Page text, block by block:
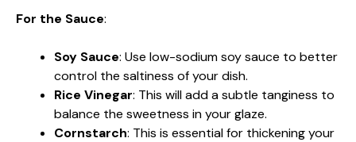
For the Sauce:
Soy Sauce: Use low-sodium soy sauce to better
control the saltiness of your dish.
Rice Vinegar: This will add a subtle tanginess to
balance the sweetness in your glaze.
Cornstarch: This is essential for thickening your